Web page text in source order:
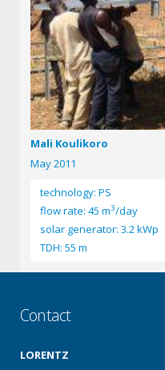
Mali Koulikoro
May 2011
technology: PS
flow rate: 45 m3/day
solar generator: 3.2 kWp
TDH: 55 m
Contact
LORENTZ